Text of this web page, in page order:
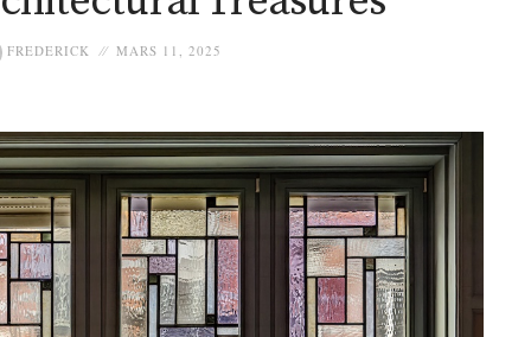
FREDERICK MARS 11, 2025